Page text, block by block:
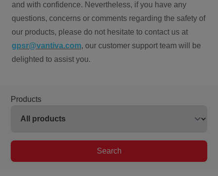
and with confidence. Nevertheless, if you have any
questions, concerns or comments regarding the safety of
our products, please do not hesitate to contact us at
gpsr@vantiva.com, our customer support team will be
delighted to assist you.
Products
Search